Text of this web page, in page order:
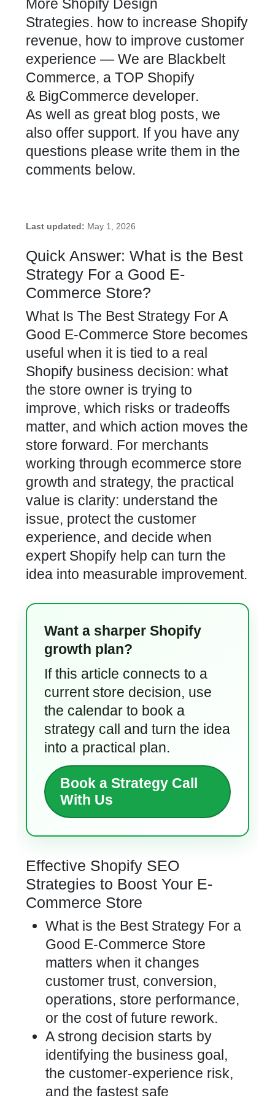
More Shopify Design
Strategies. how to increase Shopify
revenue, how to improve customer
experience — We are Blackbelt
Commerce, a TOP Shopify
& BigCommerce developer.
As well as great blog posts, we
also offer support. If you have any
questions please write them in the
comments below.
Last updated: May 1, 2026
Quick Answer: What is the Best
Strategy For a Good E-
Commerce Store?
What Is The Best Strategy For A
Good E-Commerce Store becomes
useful when it is tied to a real
Shopify business decision: what
the store owner is trying to
improve, which risks or tradeoffs
matter, and which action moves the
store forward. For merchants
working through ecommerce store
growth and strategy, the practical
value is clarity: understand the
issue, protect the customer
experience, and decide when
expert Shopify help can turn the
idea into measurable improvement.
Want a sharper Shopify
growth plan?
If this article connects to a
current store decision, use
the calendar to book a
strategy call and turn the idea
into a practical plan.
Book a Strategy Call
With Us
Effective Shopify SEO
Strategies to Boost Your E-
Commerce Store
What is the Best Strategy For a
Good E-Commerce Store
matters when it changes
customer trust, conversion,
operations, store performance,
or the cost of future rework.
A strong decision starts by
identifying the business goal,
the customer-experience risk,
and the fastest safe